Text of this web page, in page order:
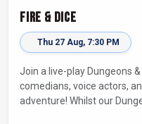
Fire & Dice
Thu 27 Aug, 7:30 PM
Join a live-play Dungeons
comedians, voice actors,
adventure! Whilst our Dungeon Master welcomes our heroes